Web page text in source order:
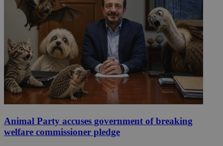
Animal Party accuses government of breaking
welfare commissioner pledge